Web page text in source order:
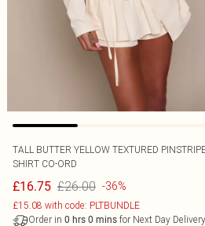
TALL BUTTER YELLOW TEXTURED
SHIRT CO-ORD
£16.75 £26.00 -36%
£15.08 with code: PLTBUNDLE
Order in 0 hrs 0 mins for Next Day Delivery